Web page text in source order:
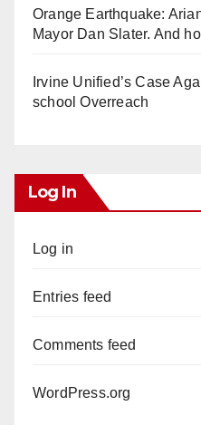
Orange Earthquake:
Mayor Dan Slater. And
Irvine Unified’s Case
school Overreach
Log In
Log in
Entries feed
Comments feed
WordPress.org